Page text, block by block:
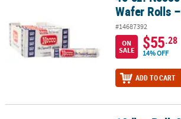
Wafer Rolls
#14687392
ON
SALE
$55.28
14% OFF
ADD TO CART